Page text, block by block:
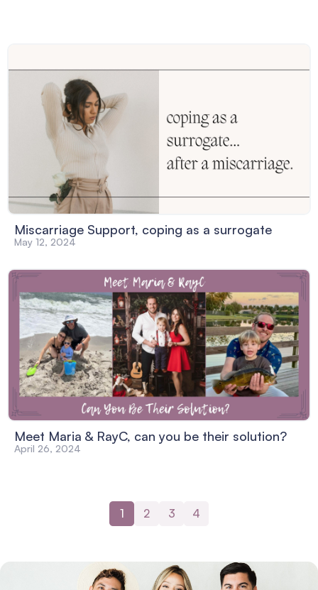
Miscarriage Support, coping as a surrogate
May 12, 2024
Meet Maria & RayC, can you be their solution?
April 26, 2024
1 2 3 4